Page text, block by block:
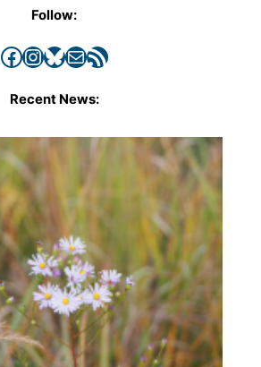
Follow:
Facebook InstagramBluesky Mail RSS Feed
Recent News: